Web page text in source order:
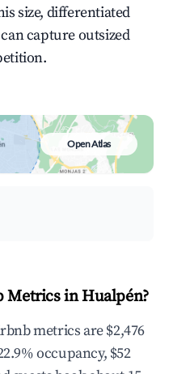
size, differentiated
capture outsized
Open Atlas
Metrics in Hualpén?
metrics are $2,476
occupancy, $52